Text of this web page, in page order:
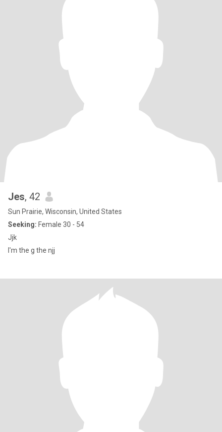
Jes, 42
Sun Prairie, Wisconsin, United States
Seeking: Female 30 - 54
Jjk
I'm the g the njj